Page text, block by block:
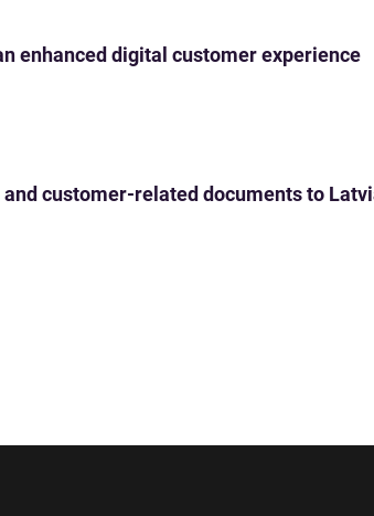
enhanced digital customer experience
customer-related documents to